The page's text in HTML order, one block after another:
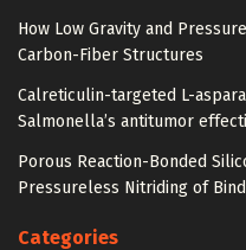
How Low Gravity and
Carbon-Fiber Structures
Calreticulin-targeted L-
Salmonella’s antitumor
Porous Reaction-Bonded
Pressureless Nitriding of
Categories